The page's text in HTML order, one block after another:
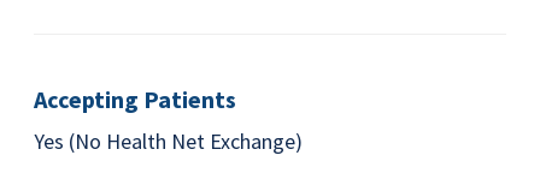
Accepting Patients
Yes (No Health Net Exchange)